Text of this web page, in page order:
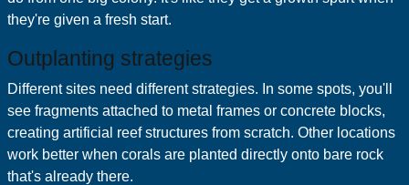
they're given a fresh start.
Outplanting strategies
Different sites need different strategies. In some spots, you'll
see fragments attached to metal frames or concrete blocks,
creating artificial reef structures from scratch. Other locations
work better when corals are planted directly onto bare rock
that's already there.